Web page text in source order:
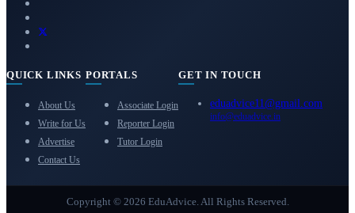
QUICK LINKS
About Us
Write for Us
Advertise
Contact Us
PORTALS
Associate Login
Reporter Login
Tutor Login
GET IN TOUCH
eduadvice11@gmail.com
info@eduadvice.in
Copyright © 2026 EduAdvice. All Rights Reserved.